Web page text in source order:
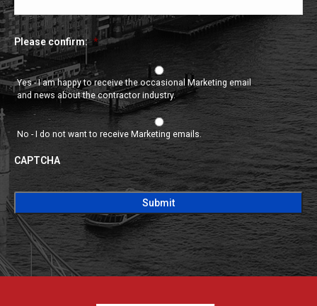
Please confirm: *
Yes - I am happy to receive the occasional Marketing email
and news about the contractor industry.
No - I do not want to receive Marketing emails.
CAPTCHA
CAPTCHA